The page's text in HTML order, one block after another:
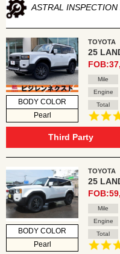
ASTRAL INSPECTION
BODY COLOR
Pearl
TOYOTA
25
Mile
Engine
Total
Third Party
BODY COLOR
Pearl
TOYOTA
25
Mile
Engine
Total